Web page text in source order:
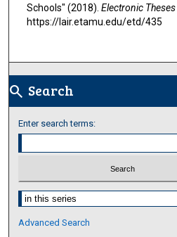
Schools" (2018). Electronic
https://lair.etamu.edu/etd/435
search Search
Enter search terms:
Select context to search:
Advanced Search